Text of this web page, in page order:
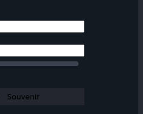
Souvenir